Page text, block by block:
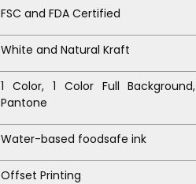
FSC and FDA Certified
White and Natural Kraft
1 Color, 1 Color Full
Pantone
Water-based foodsafe ink
Offset Printing